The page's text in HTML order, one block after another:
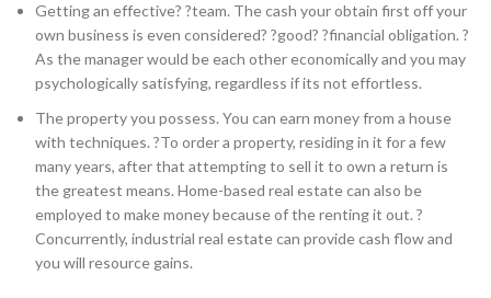
Getting an effective? ?team. The cash your obtain first off your
own business is even considered? ?good? ?financial obligation. ?
As the manager would be each other economically and you may
psychologically satisfying, regardless if its not effortless.
The property you possess. You can earn money from a house
with techniques. ?To order a property, residing in it for a few
many years, after that attempting to sell it to own a return is
the greatest means. Home-based real estate can also be
employed to make money because of the renting it out. ?
Concurrently, industrial real estate can provide cash flow and
you will resource gains.